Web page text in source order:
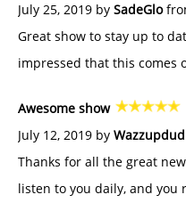
July 25, 2019 by SadeGlo
Great show to stay up to
impressed that this comes
Awesome show
July 12, 2019 by
Thanks for all the great
listen to you daily, and you